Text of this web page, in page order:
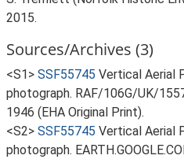
2015.
Sources/Archives (3)
<S1> SSF55745 Vertical Aerial
photograph. RAF/106G/UK/
1946 (EHA Original Print).
<S2> SSF55745 Vertical Aerial
photograph.